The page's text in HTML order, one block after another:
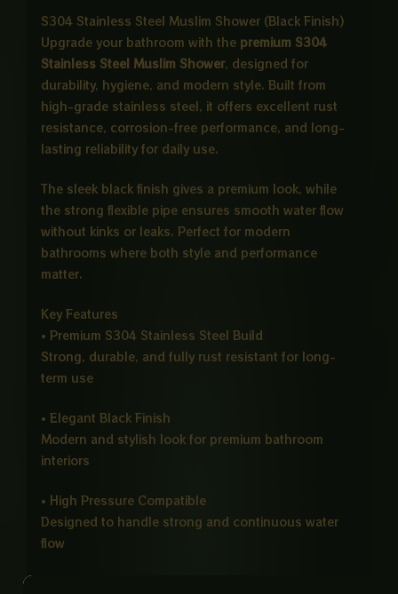
S304 Stainless Steel Muslim Shower (Black Finish)
Upgrade your bathroom with thepremium S304
Stainless Steel Muslim Shower, designed for
durability, hygiene, and modern style. Built from
high-grade stainless steel, it offers excellent rust
resistance, corrosion-free performance, and long-
lasting reliability for daily use.
The sleek black finish gives a premium look, while
the strong flexible pipe ensures smooth water flow
without kinks or leaks. Perfect for modern
bathrooms where both style and performance
matter.
Key Features
• Premium S304 Stainless Steel Build
Strong, durable, and fully rust resistant for long-
term use
• Elegant Black Finish
Modern and stylish look for premium bathroom
interiors
• High Pressure Compatible
Designed to handle strong and continuous water
flow